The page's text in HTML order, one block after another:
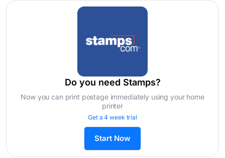
Do you need Stamps?
Now you can print postage immediately using your home
printer
Get a 4 week trial
Start Now